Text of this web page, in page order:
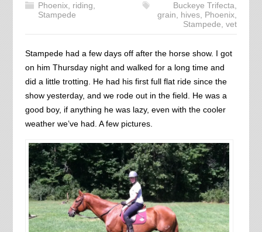
Phoenix, riding,
Stampede
Buckeye Trifecta,
grain, hives, Phoenix,
Stampede,vet
Stampede had a few days off after the horse show. I got
on him Thursday night and walked for a long time and
did a little trotting. He had his first full flat ride since the
show yesterday, and we rode out in the field. He was a
good boy, if anything he was lazy, even with the cooler
weather we’ve had. A few pictures.